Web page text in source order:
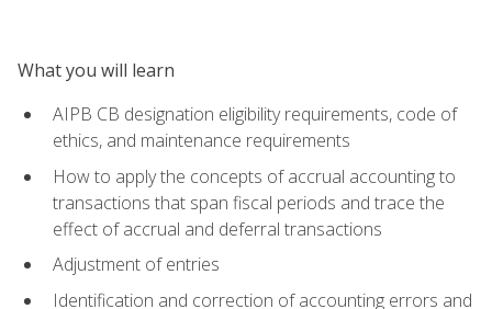
What you will learn
AIPB CB designation eligibility requirements, code of
ethics, and maintenance requirements
How to apply the concepts of accrual accounting to
transactions that span fiscal periods and trace the
effect of accrual and deferral transactions
Adjustment of entries
Identification and correction of accounting errors and